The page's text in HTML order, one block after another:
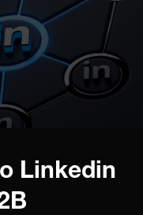
Linkedin